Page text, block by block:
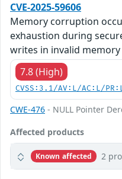
CVE-2025-59606
Memory corruption
exhaustion during
writes in invalid
7.8 (High)
CVSS:3.1/AV:L/AC:L/
CWE-476 - NULL Pointer
Affected products
Known affected 2